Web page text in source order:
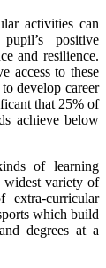
activities can
positive
and resilience.
access to these
develop career
that 25% of
achieve below
of learning
widest variety of
extra-curricular
which build
degrees at a